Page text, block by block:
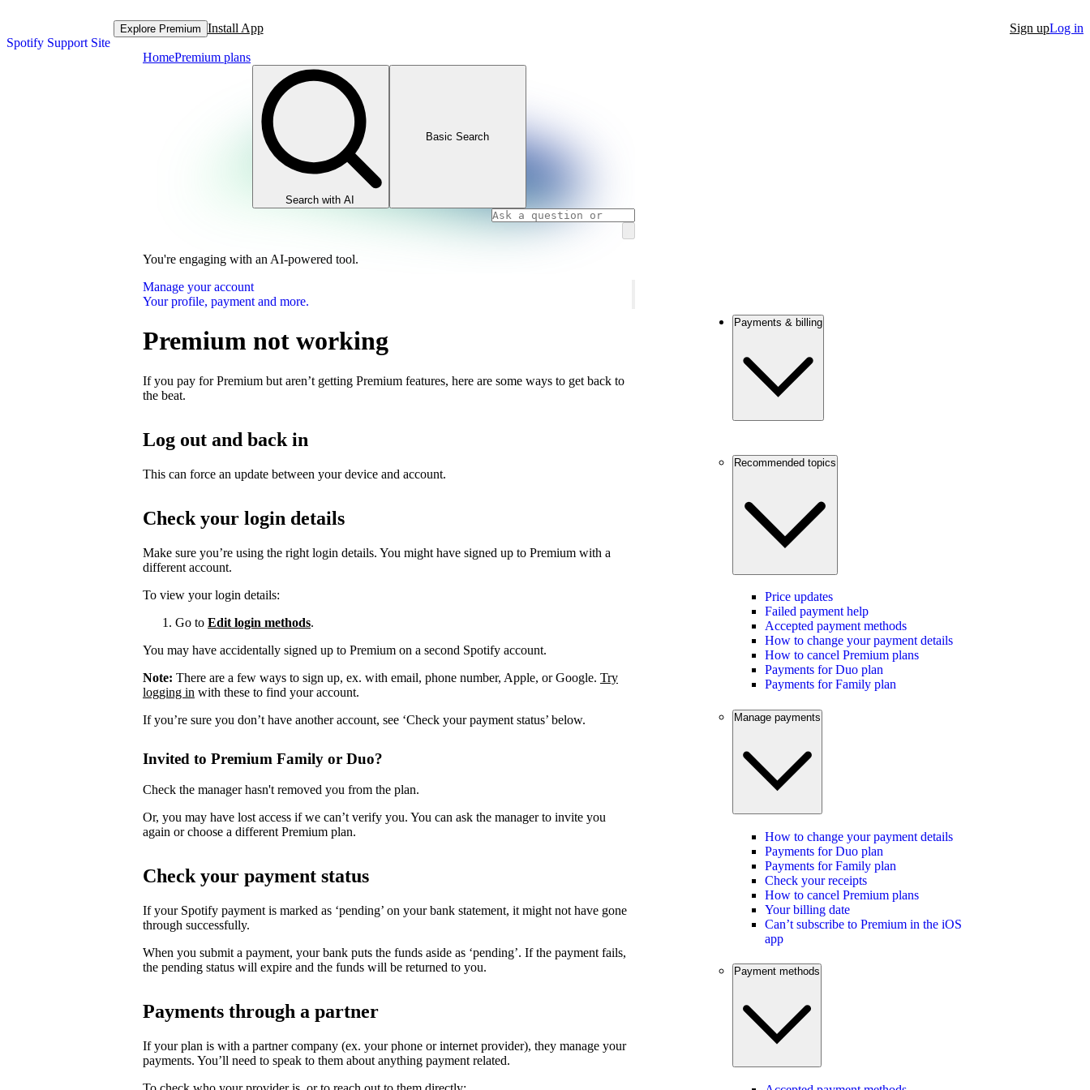
Spotify Support Site
Explore Premium Install App Sign upLog in
HomePremium plans
Search with AI
Basic Search
You're engaging with an AI-powered tool.
Manage your account
Your profile, payment and more.
Premium not working
If you pay for Premium but aren’t getting Premium features, here are some ways to get back to
the beat.
Log out and back in
This can force an update between your device and account.
Check your login details
Make sure you’re using the right login details. You might have signed up to Premium with a
different account.
To view your login details:
Go to Edit login methods.
You may have accidentally signed up to Premium on a second Spotify account.
Note: There are a few ways to sign up, ex. with email, phone number, Apple, or Google. Try
logging in with these to find your account.
If you’re sure you don’t have another account, see ‘Check your payment status’ below.
Invited to Premium Family or Duo?
Check the manager hasn't removed you from the plan.
Or, you may have lost access if we can’t verify you. You can ask the manager to invite you
again or choose a different Premium plan.
Check your payment status
If your Spotify payment is marked as ‘pending’ on your bank statement, it might not have gone
through successfully.
When you submit a payment, your bank puts the funds aside as ‘pending’. If the payment fails,
the pending status will expire and the funds will be returned to you.
Payments through a partner
If your plan is with a partner company (ex. your phone or internet provider), they manage your
payments. You’ll need to speak to them about anything payment related.
Payments & billing
Recommended topics
Price updates
Failed payment help
Accepted payment methods
How to change your payment details
How to cancel Premium plans
Payments for Duo plan
Payments for Family plan
Manage payments
How to change your payment details
Payments for Duo plan
Payments for Family plan
Check your receipts
How to cancel Premium plans
Your billing date
Can’t subscribe to Premium in the iOS
app
Payment methods